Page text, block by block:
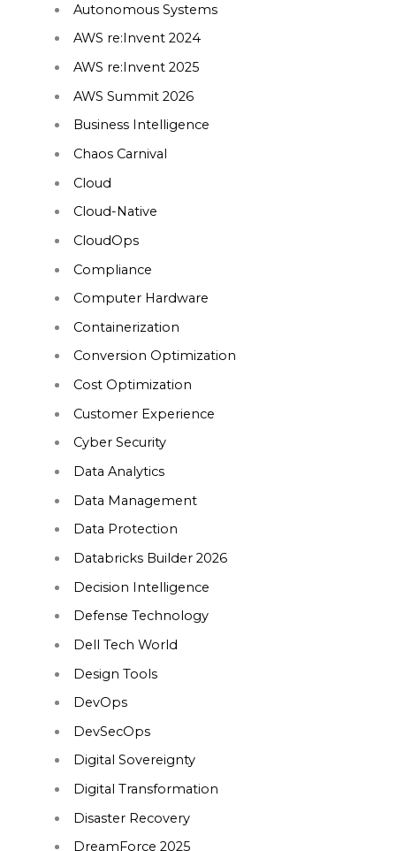
Autonomous Systems
AWS re:Invent 2024
AWS re:Invent 2025
AWS Summit 2026
Business Intelligence
Chaos Carnival
Cloud
Cloud-Native
CloudOps
Compliance
Computer Hardware
Containerization
Conversion Optimization
Cost Optimization
Customer Experience
Cyber Security
Data Analytics
Data Management
Data Protection
Databricks Builder 2026
Decision Intelligence
Defense Technology
Dell Tech World
Design Tools
DevOps
DevSecOps
Digital Sovereignty
Digital Transformation
Disaster Recovery
DreamForce 2025